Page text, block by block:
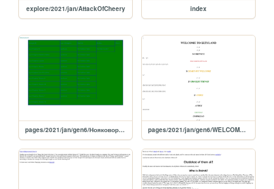
explore/2021/jan/AttackOfCheery index
pages/2021/jan/gen6/Нояковормумм pages/2021/jan/gen6/WELCOME TO IZZYLAND